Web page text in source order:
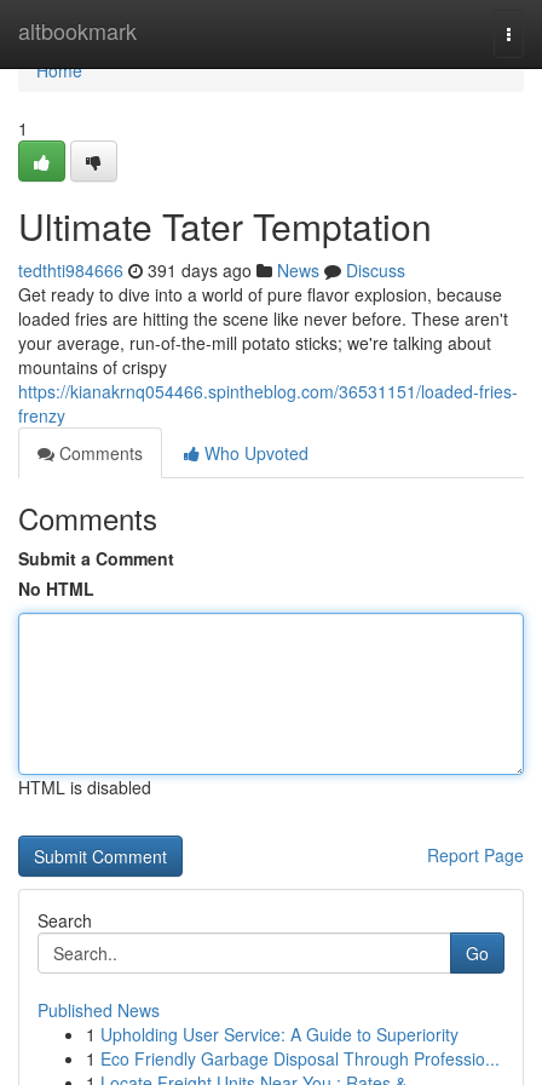
altbookmark
Home
Home
1
Ultimate Tater Temptation
tedthti984666 391 days ago News
Discuss
Get ready to dive into a world of pure flavor explosion, because
loaded fries are hitting the scene like never before. These aren't
your average, run-of-the-mill potato sticks; we're talking about
mountains of crispy
https://kianakrnq054466.spintheblog.com/36531151/loaded-fries-
frenzy
Comments
Who Upvoted
Comments
Submit a Comment
No HTML
HTML is disabled
Report Page
Search
Go
Published News
1 Upholding User Service: A Guide to Superiority
1 Eco Friendly Garbage Disposal Through Professio...